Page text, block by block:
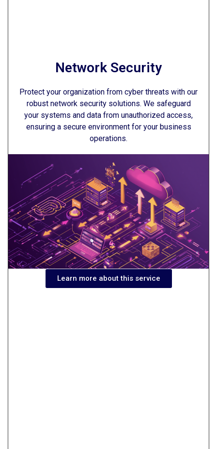
Network Security
Protect your organization from cyber threats with our
robust network security solutions. We safeguard
your systems and data from unauthorized access,
ensuring a secure environment for your business
operations.
Learn more about this service